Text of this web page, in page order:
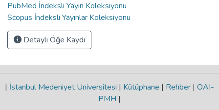
PubMed İndeksli Yayın Koleksiyonu
Scopus İndeksli Yayınlar Koleksiyonu
Detaylı Öğe Kaydı
| İstanbul Medeniyet Üniversitesi | Kütüphane | Rehber | OAI-
PMH |